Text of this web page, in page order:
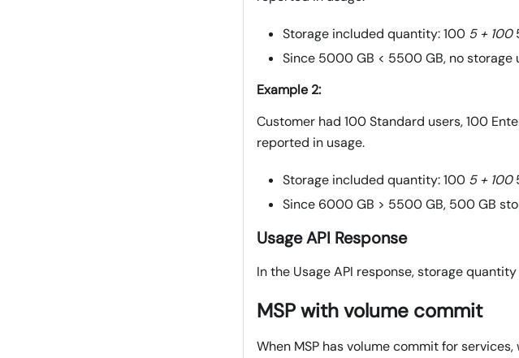
Storage included quantity: 100 5 + 100
Since 5000 GB < 5500 GB, no storage
Example 2:
Customer had 100 Standard users, 100
reported in usage.
Storage included quantity: 100 5 + 100
Since 6000 GB > 5500 GB, 500 GB
Usage API Response
In the Usage API response, storage
MSP with volume commit
When MSP has volume commit for